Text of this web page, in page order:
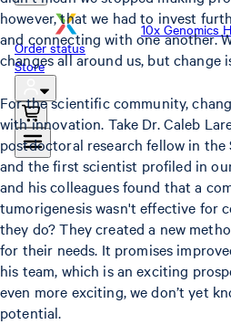
10x Genomics
Order status
Store
however, that we had to invest
and connecting with one another.
changes all around us, but change
For the scientific community,
with innovation. Take Dr. Caleb
postdoctoral research fellow in
and the first scientist profiled in
and his colleagues found that a
tumorigenesis wasn't effective for
they do? They created a new
for their needs. It promises
his team, which is an exciting
even more exciting, we don’t yet
potential.